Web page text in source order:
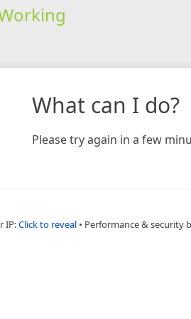
What can I do?
Please try again in a few
IP:Click to reveal • Performance & security